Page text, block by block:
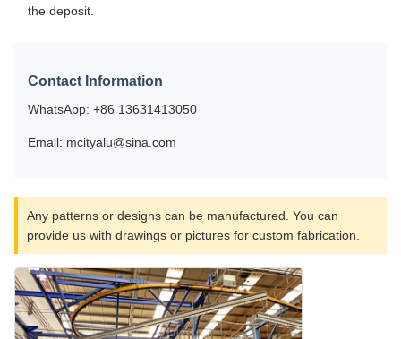
the deposit.
Contact Information
WhatsApp: +86 13631413050
Email: mcityalu@sina.com
Any patterns or designs can be manufactured. You can
provide us with drawings or pictures for custom fabrication.